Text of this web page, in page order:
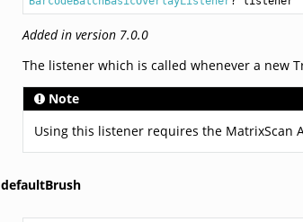
Added in version 7.0.0
The listener which is called whenever a new
Note
Using this listener requires the MatrixScan
defaultBrush